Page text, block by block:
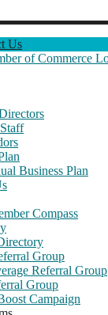
Us
Business Plan
Compass
Group
Referral Group
Group
Campaign